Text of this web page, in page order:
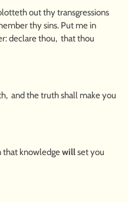
out thy transgressions
thy sins. Put me in
declare thou, that thou
and the truth shall make you
that knowledgewillset you